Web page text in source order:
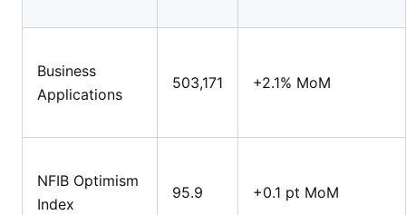
Business
Applications
503,171 +2.1% MoM
NFIB Optimism
Index
95.9 +0.1 pt MoM